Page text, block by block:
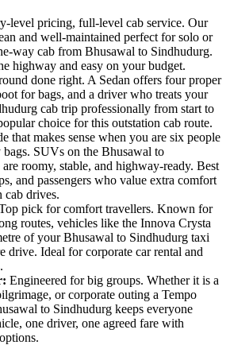
level pricing, full-level cab service. Our
and well-maintained perfect for solo or
way cab from Bhusawal to Sindhudurg.
highway and easy on your budget.
done right. A Sedan offers four proper
for bags, and a driver who treats your
cab trip professionally from start to
choice for this outstation cab route.
that makes sense when you are six people
SUVs on the Bhusawal to
roomy, stable, and highway-ready. Best
and passengers who value extra comfort
cab drives.
pick for comfort travellers. Known for
routes, vehicles like the Innova Crysta
of your Bhusawal to Sindhudurg taxi
drive. Ideal for corporate car rental and
Engineered for big groups. Whether it is a
or corporate outing a Tempo
to Sindhudurg keeps everyone
one driver, one agreed fare with